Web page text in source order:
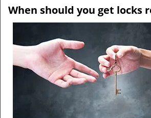
When should you get locks